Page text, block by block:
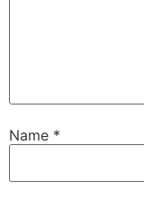
Name *